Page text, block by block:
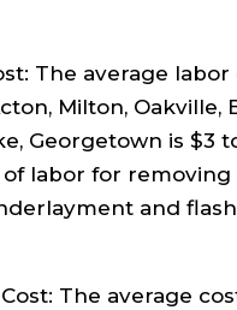
The average
Milton, Oakville,
Georgetown is $3
labor for
and
The average